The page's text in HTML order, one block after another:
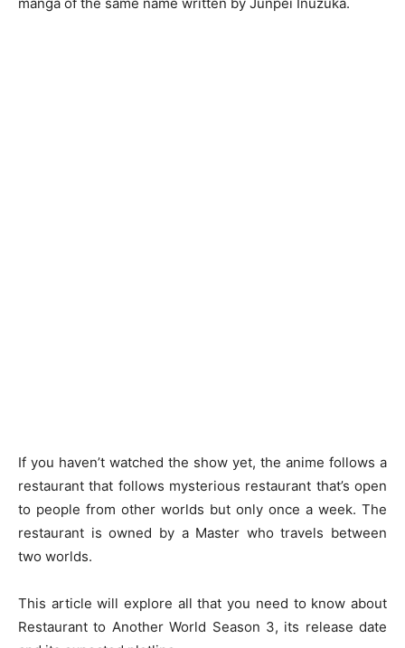
If you haven’t watched the show yet, the anime follows a
restaurant that follows mysterious restaurant that’s open
to people from other worlds but only once a week. The
restaurant is owned by a Master who travels between
two worlds.
This article will explore all that you need to know about
Restaurant to Another World Season 3, its release date